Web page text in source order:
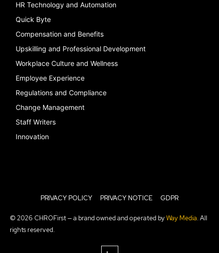
HR Technology and Automation
Quick Byte
Compensation and Benefits
Upskilling and Professional Development
Workplace Culture and Wellness
Employee Experience
Regulations and Compliance
Change Management
Staff Writers
Innovation
PRIVACY POLICY PRIVACY NOTICE GDPR
© 2026 CHROFirst — a brand owned and operated byWay Media. All
rights reserved.